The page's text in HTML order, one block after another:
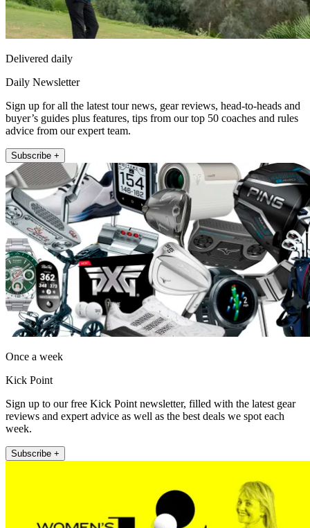
Delivered daily
Daily Newsletter
Sign up for all the latest tour news, gear reviews, head-to-heads and
buyer’s guides plus features, tips from our top 50 coaches and rules
advice from our expert team.
Subscribe +
Once a week
Kick Point
Sign up to our free Kick Point newsletter, filled with the latest gear
reviews and expert advice as well as the best deals we spot each
week.
Subscribe +